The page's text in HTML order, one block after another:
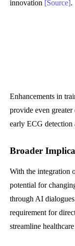
innovation [Source].
Enhancements in
provide even
early ECG detection
Broader
With the integration
potential for
through AI
requirement for
streamline